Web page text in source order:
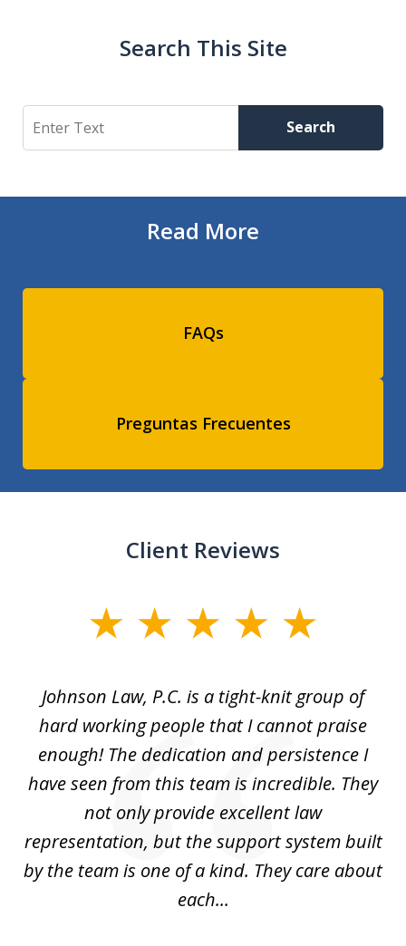
Search This Site
Search Search
Read More
FAQs
Preguntas Frecuentes
Client Reviews
11Johnson Law, P.C. is a tight-knit group of
hard working people that I cannot praise
enough! The dedication and persistence I
have seen from this team is incredible. They
not only provide excellent law
representation, but the support system built
by the team is one of a kind. They care about
each...